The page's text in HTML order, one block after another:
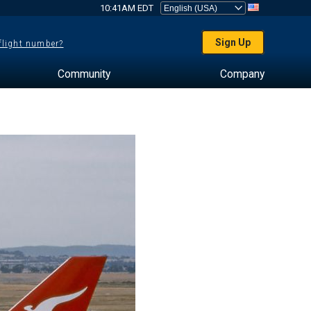
10:41AM EDT
number? Sign Up
Community Company